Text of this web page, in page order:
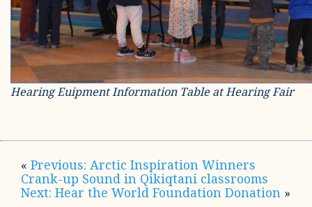
Hearing Euipment Information Table at Hearing Fair
« Previous: Arctic Inspiration Winners
Crank-up Sound in Qikiqtani classrooms
Next: Hear the World Foundation Donation »